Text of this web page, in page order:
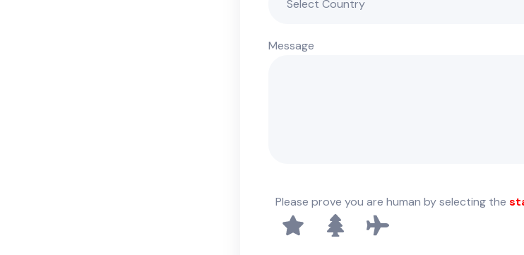
Message
Please prove you are human by selecting the